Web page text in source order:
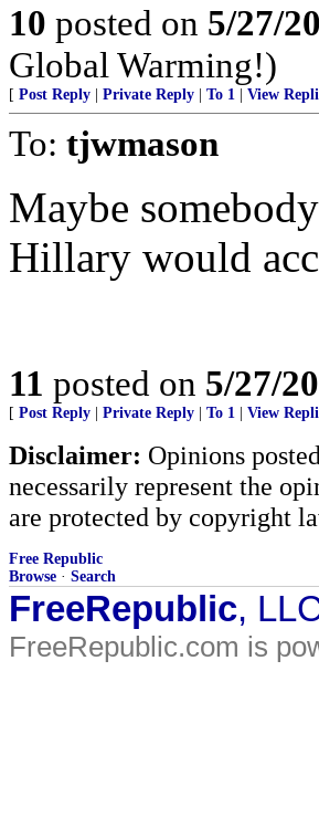
10 posted on 5/27/
Global Warming!)
[ Post Reply | Private Reply | To 1 | View
To: tjwmason
Maybe
Hillary would
11 posted on 5/27/
[ Post Reply | Private Reply | To 1 | View
Disclaimer: Opinions
necessarily represent the
are protected by copyright
Free Republic
Browse · Search
FreeRepublic,
FreeRepublic.com is